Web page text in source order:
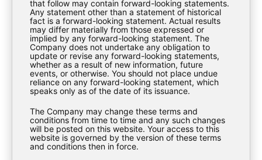
EXPLORE
About Us
Investment Strategy
Investor Materials
that follow may contain forward-looking statements.
Any statement other than a statement of historical
fact is a forward-looking statement. Actual results
may differ materially from those expressed or
implied by any forward-looking statement. The
Company does not undertake any obligation to
update or revise any forward-looking statements,
whether as a result of new information, future
events, or otherwise. You should not place undue
reliance on any forward-looking statement, which
speaks only as of the date of its issuance.
The Company may change these terms and
conditions from time to time and any such changes
will be posted on this website. Your access to this
website is governed by the version of these terms
and conditions then in force.